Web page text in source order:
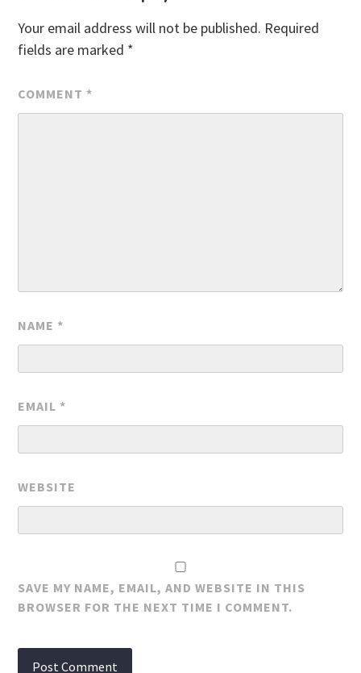
Your email address will not be published. Required
fields are marked *
COMMENT *
NAME *
EMAIL *
WEBSITE
SAVE MY NAME, EMAIL, AND WEBSITE IN THIS
BROWSER FOR THE NEXT TIME I COMMENT.